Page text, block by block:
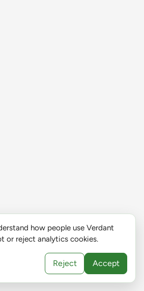
how people use Verdant
or reject analytics cookies.
Reject Accept